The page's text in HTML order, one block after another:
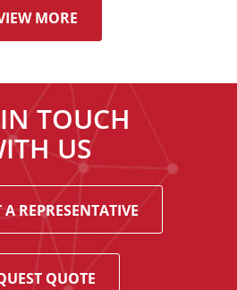
MORE
TOUCH
US
REPRESENTATIVE
QUOTE